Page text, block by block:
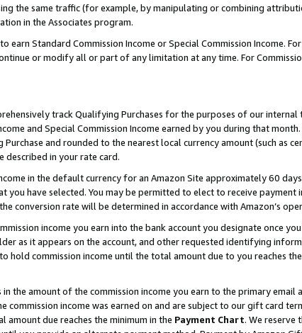
the same traffic (for example, by manipulating or combining
in the Associates program.
earn Standard Commission Income or Special Commission Income.
or modify all or part of any limitation at any time. For
track Qualifying Purchases for the purposes of our internal
and Special Commission Income earned by you during that
and rounded to the nearest local currency amount (such as
described in your rate card.
in the default currency for an Amazon Site approximately 60
have selected. You may be permitted to elect to receive payment
conversion rate will be determined in accordance with Amazon’s
income you earn into the bank account you designate once
as it appears on the account, and other requested identifying
hold commission income until the total amount due to you reaches
the amount of the commission income you earn to the primary email
income was earned on and are subject to our gift card
due reaches the minimum in the Payment Chart. We